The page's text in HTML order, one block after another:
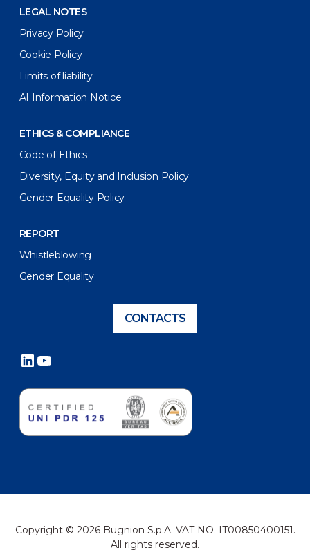
LEGAL NOTES
Privacy Policy
Cookie Policy
Limits of liability
AI Information Notice
ETHICS & COMPLIANCE
Code of Ethics
Diversity, Equity and Inclusion Policy
Gender Equality Policy
REPORT
Whistleblowing
Gender Equality
CONTACTS
LinkedIn
YouTube
Copyright © 2026 Bugnion S.p.A. VAT NO. IT00850400151.
All rights reserved.